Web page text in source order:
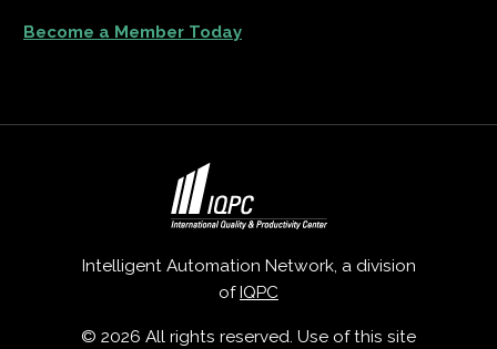
Become a Member Today
Intelligent Automation Network, a division
of IQPC
© 2026 All rights reserved. Use of this site